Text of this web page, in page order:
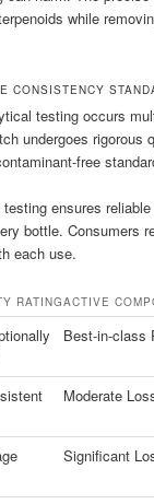
while
CONSISTENCY
testing occurs
undergoes rigorous
free
ensures
bottle. Consumers
each use.
RATINGACTIVE
Best-in-class
Moderate
Significant